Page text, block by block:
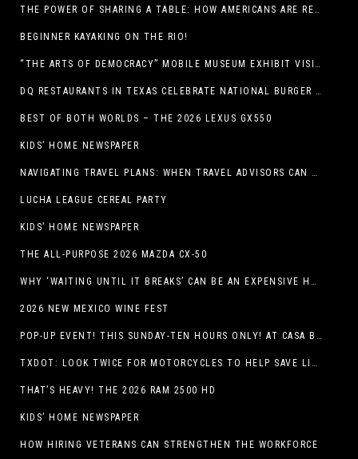
THE POWER OF SHARING A TABLE: HOW AMERICANS ARE REVIVING ‘IRL’ EXPERIENCES WITH DRINKS, DINNERS AND BEYOND
BEGINNER KAYAKING ON THE RIO!
“THE ARTS OF DEMOCRACY” MOBILE MUSEUM EXHIBIT VISITS LIBRARIES THROUGHOUT NEW MEXICO
DQ RESTAURANTS IN TEXAS CELEBRATE NATIONAL BURGER DAY WITH ICONIC HUNGR-BUSTER LINEUP
BEST OF BOTH WORLDS – THE 2026 LEXUS GX550
KIDS’ HOME NEWSPAPER
NAVIGATING TRAVEL PLANS: WHEN TRAVEL ADVISORS CAN TAKE YOU FURTHER THAN AI
LUCHA LEAGUE CEREAL PARTY
KIDS’ HOME NEWSPAPER
THE ALL-PURPOSE 2026 MAZDA CX-50
WHY ‘WAITING UNTIL IT BREAKS’ CAN BE AN EXPENSIVE HVAC STRATEGY
2026 NEW MEXICO WINE FEST
POP-UP EVENT! THIS SUNDAY-TEN HOURS ONLY! AT CASA BUICK GMC
TXDOT: LOOK TWICE FOR MOTORCYCLES TO HELP SAVE LIVES
THAT’S HEAVY! THE 2026 RAM 2500 HD
KIDS’ HOME NEWSPAPER
HOW HIRING VETERANS CAN STRENGTHEN THE WORKFORCE